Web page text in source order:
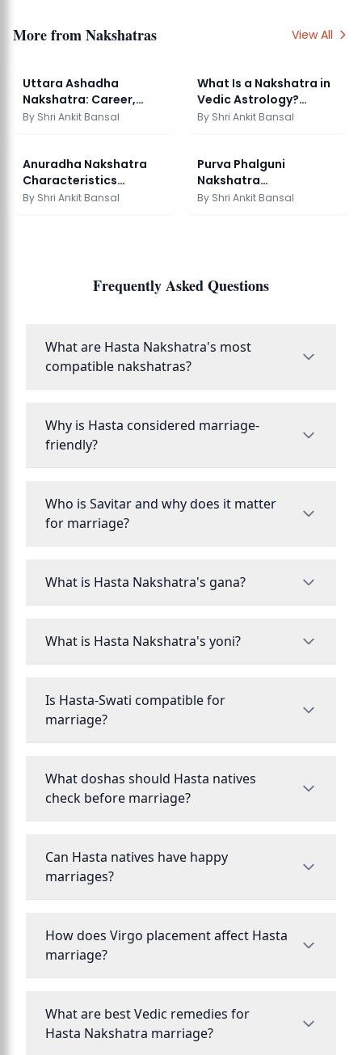
More fromNakshatras View All
Uttara Ashadha
Nakshatra: Career,
Marriage & Remedies
By Shri Ankit Bansal
What Is a Nakshatra in
Vedic Astrology?
Complete Guide
By Shri Ankit Bansal
Anuradha Nakshatra
Characteristics
Meaning Personality
By Shri Ankit Bansal
Purva Phalguni
Nakshatra
Characteristics
By Shri Ankit Bansal
Frequently Asked Questions
What are Hasta Nakshatra's most
compatible nakshatras?
Why is Hasta considered marriage-
friendly?
Who is Savitar and why does it matter
for marriage?
What is Hasta Nakshatra's gana?
What is Hasta Nakshatra's yoni?
Is Hasta-Swati compatible for
marriage?
What doshas should Hasta natives
check before marriage?
Can Hasta natives have happy
marriages?
How does Virgo placement affect Hasta
marriage?
What are best Vedic remedies for
Hasta Nakshatra marriage?